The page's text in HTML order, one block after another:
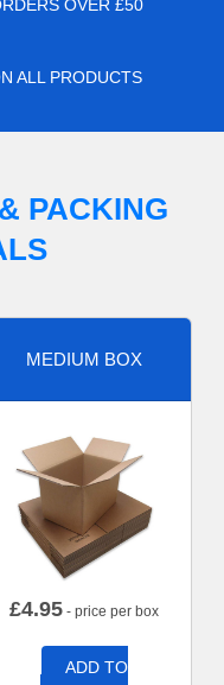
OVER £50
ALL PRODUCTS
PACKING
MEDIUM BOX
£4.95 - price per box
ADD TO